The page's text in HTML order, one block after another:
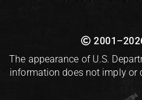
The appearance of U.S.
information does not imply or